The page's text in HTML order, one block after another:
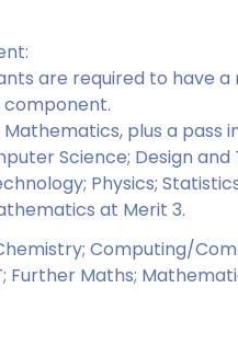
are required to have a
component.
plus a pass
Science; Design and
Physics;
at Merit 3.
Computing/
Further Maths;